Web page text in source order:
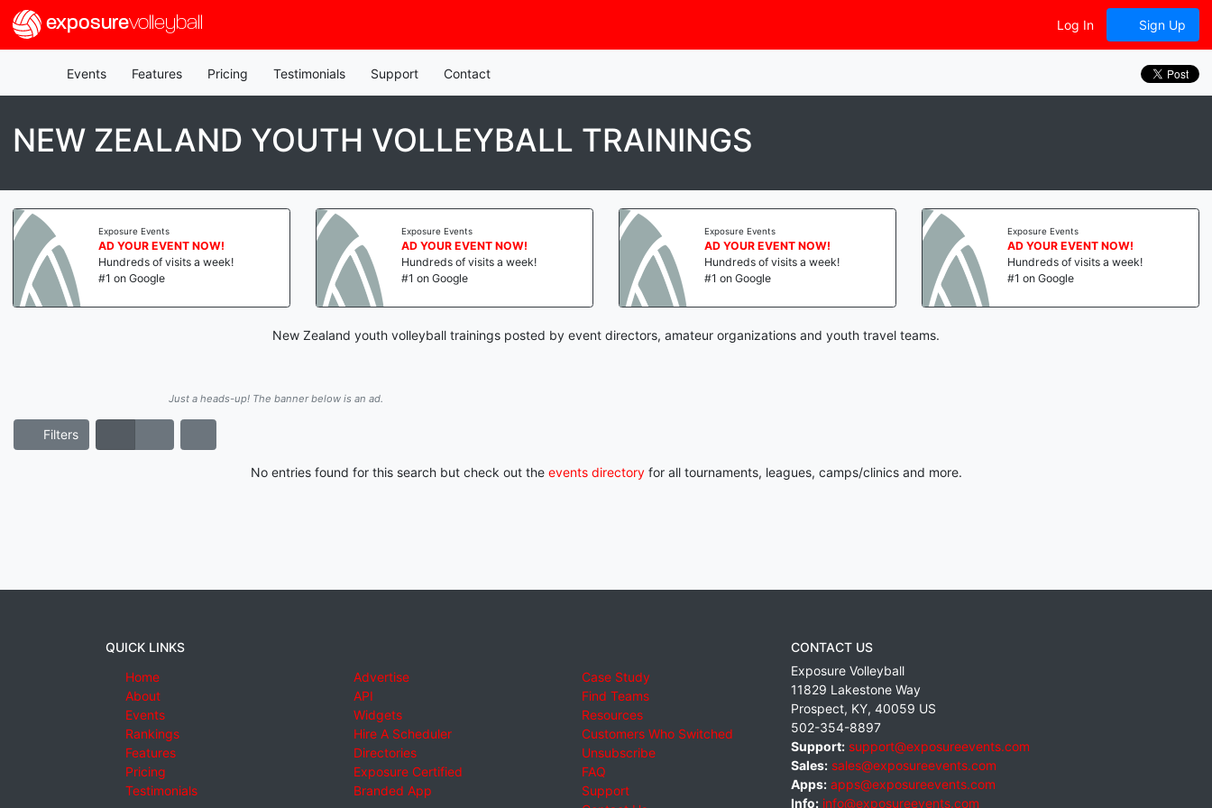
exposurevolleyball Log In Sign Up
Events Features Pricing Testimonials Support Contact
NEW ZEALAND YOUTH VOLLEYBALL TRAININGS
Exposure Events
AD YOUR EVENT NOW!
Hundreds of visits a week!
#1 on Google
Exposure Events
AD YOUR EVENT NOW!
Hundreds of visits a week!
#1 on Google
Exposure Events
AD YOUR EVENT NOW!
Hundreds of visits a week!
#1 on Google
Exposure Events
AD YOUR EVENT NOW!
Hundreds of visits a week!
#1 on Google
New Zealand youth volleyball trainings posted by event directors, amateur organizations and youth travel teams.
Just a heads-up! The banner below is an ad.
Filters
No entries found for this search but check out the events directoryfor all tournaments, leagues, camps/clinics and more.
QUICK LINKS
Home
About
Events
Rankings
Features
Pricing
Testimonials
Advertise
API
Widgets
Hire A Scheduler
Directories
Exposure Certified
Branded App
Case Study
Find Teams
Resources
Customers Who Switched
Unsubscribe
FAQ
Support
CONTACT US
Exposure Volleyball
11829 Lakestone Way
Prospect, KY, 40059 US
502-354-8897
Support: support@exposureevents.com
Sales: sales@exposureevents.com
Apps: apps@exposureevents.com
Info: info@exposureevents.com